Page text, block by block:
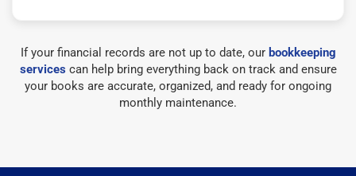
If your financial records are not up to date, our bookkeeping
servicescan help bring everything back on track and ensure
your books are accurate, organized, and ready for ongoing
monthly maintenance.